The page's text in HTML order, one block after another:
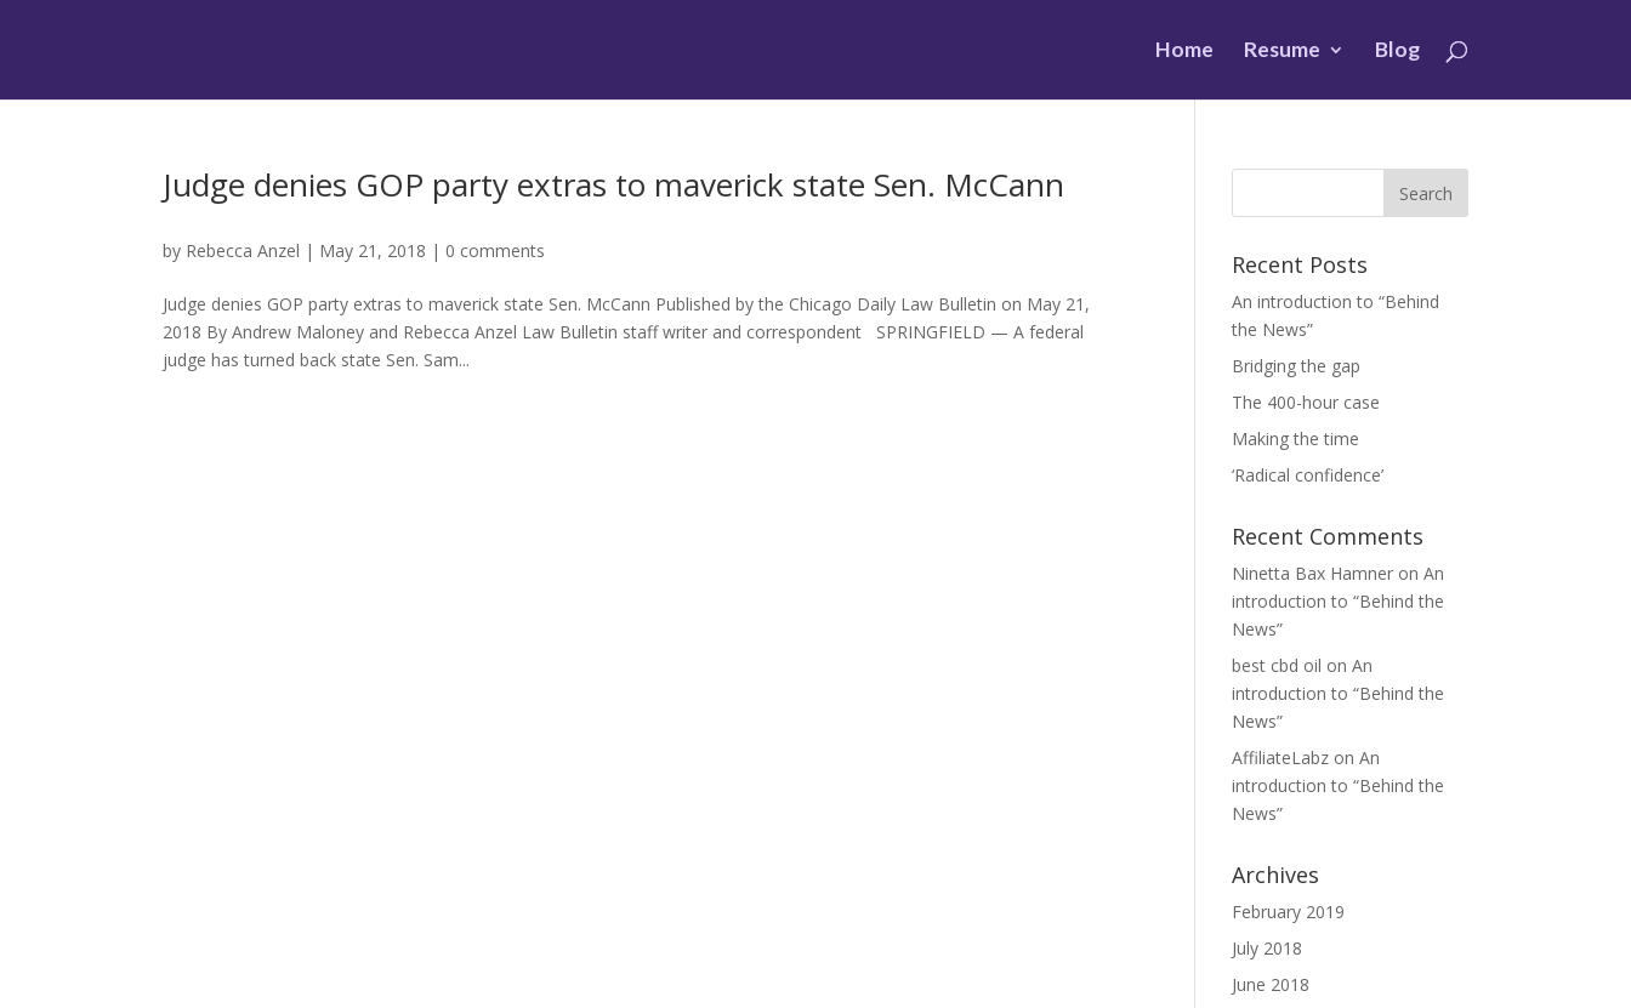
Home Resume Blog
Judge denies GOP party extras to maverick state Sen. McCann
by Rebecca Anzel | May 21, 2018 | 0 comments
Judge denies GOP party extras to maverick state Sen. McCann Published by the Chicago Daily Law Bulletin on May 21,
2018 By Andrew Maloney and Rebecca Anzel Law Bulletin staff writer and correspondent SPRINGFIELD — A federal
judge has turned back state Sen. Sam...
Recent Posts
An introduction to “Behind
the News”
Bridging the gap
The 400-hour case
Making the time
‘Radical confidence’
Recent Comments
Ninetta Bax Hamner onAn
introduction to “Behind the
News”
best cbd oil onAn
introduction to “Behind the
News”
AffiliateLabz onAn
introduction to “Behind the
News”
Archives
February 2019
July 2018
June 2018